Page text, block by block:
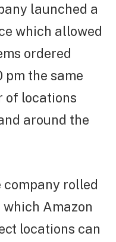
launched a
which allowed
ordered
pm the same
of locations
around the
rolled
Amazon
locations can